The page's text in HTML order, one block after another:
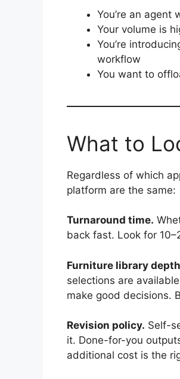
You’re an
Your volume is
You’re
workflow
You want to
What to
Regardless of which
platform are the same:
Turnaround time.
back fast. Look for
Furniture library
selections are
make good decisions.
Revision policy. Self-
it. Done-for-you
additional cost is the